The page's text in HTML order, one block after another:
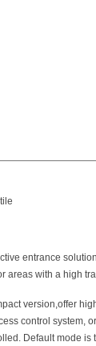
entrance
areas with a high
version,offer
control system,
Default mode